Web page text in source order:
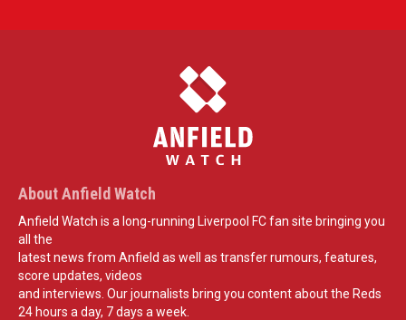
About Anfield Watch
Anfield Watch is a long-running Liverpool FC fan site bringing you
all the
latest news from Anfield as well as transfer rumours, features,
score updates, videos
and interviews. Our journalists bring you content about the Reds
24 hours a day, 7 days a week.